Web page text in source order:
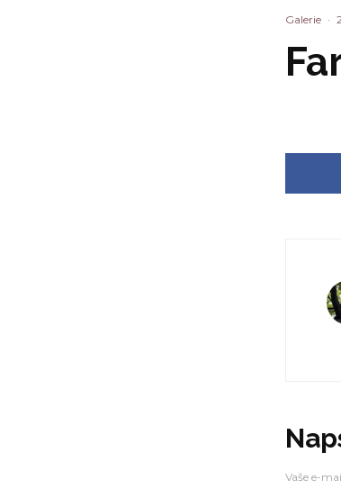
content/themes/zeen/inc/core/
: Trying to access array
content/themes/zeen/inc/core/
: Trying to access array
content/themes/zeen/inc/core/
Galerie ·
Vaše e-